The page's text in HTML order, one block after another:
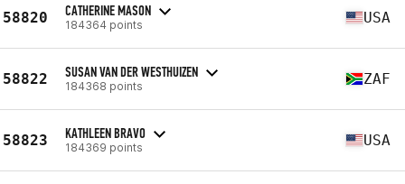
58820 CATHERINE MASON
184364 points USA
58822 SUSAN VAN DER WESTHUIZEN
184368 points ZAF
58823 KATHLEEN BRAVO
184369 points USA